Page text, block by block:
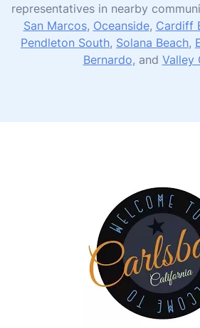
representatives in nearby
San Marcos, Oceanside, Cardiff
Pendleton South, Solana Beach,
Bernardo, and Valley